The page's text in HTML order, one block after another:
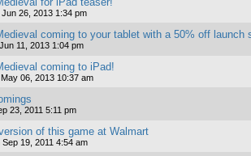
Jun 26, 2013 1:34 pm
coming to your tablet with a 50% off launch
11, 2013 1:04 pm
coming to iPad!
06, 2013 10:37 am
23, 2011 5:11 pm
of this game at Walmart
Sep 19, 2011 4:54 am